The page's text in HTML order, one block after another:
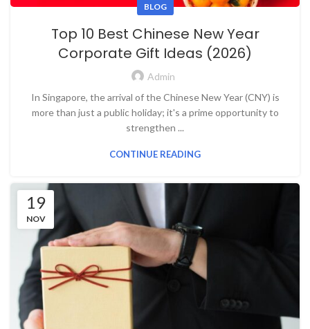
BLOG
Top 10 Best Chinese New Year
Corporate Gift Ideas (2026)
Admin
In Singapore, the arrival of the Chinese New Year (CNY) is
more than just a public holiday; it's a prime opportunity to
strengthen ...
CONTINUE READING
19
NOV